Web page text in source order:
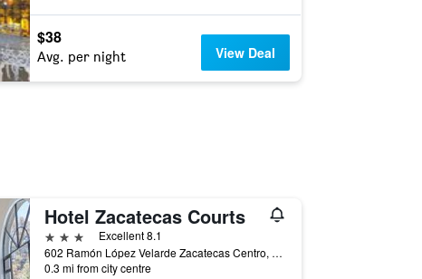
$38
Avg. per night View Deal
Hotel Zacatecas Courts
3 stars
Excellent 8.1
602 Ramón López Velarde Zacatecas Centro, Zacatecas, Zacatecas, Mexico
0.3 mi from city centre